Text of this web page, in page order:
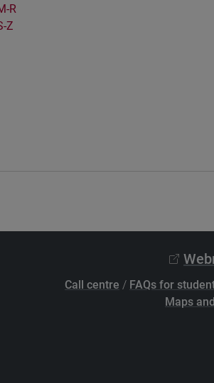
R
Z
Call centre / FAQs for
Maps